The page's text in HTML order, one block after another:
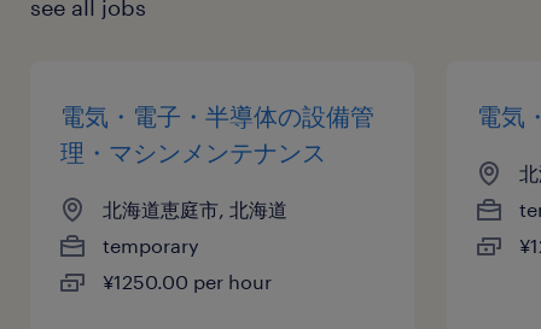
see all jobs
電気・電子・半導体の設備管
理・マシンメンテナンス
北海道恵庭市, 北海道
temporary
¥1250.00 per hour
電気